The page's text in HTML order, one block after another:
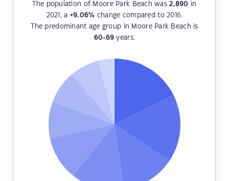
The population of Moore Park Beach was2,890 in
2021, a +9.06% change compared to 2016.
The predominant age group in Moore Park Beach is
60-69 years.